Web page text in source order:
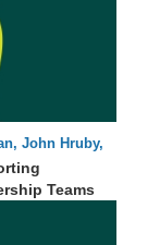
John Hruby,
Teams